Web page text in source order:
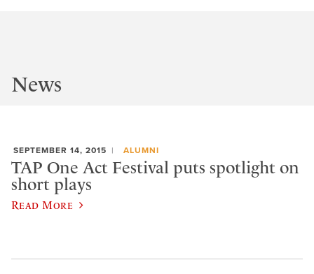
News
SEPTEMBER 14, 2015 ALUMNI
TAP One Act Festival puts spotlight on
short plays
Read More